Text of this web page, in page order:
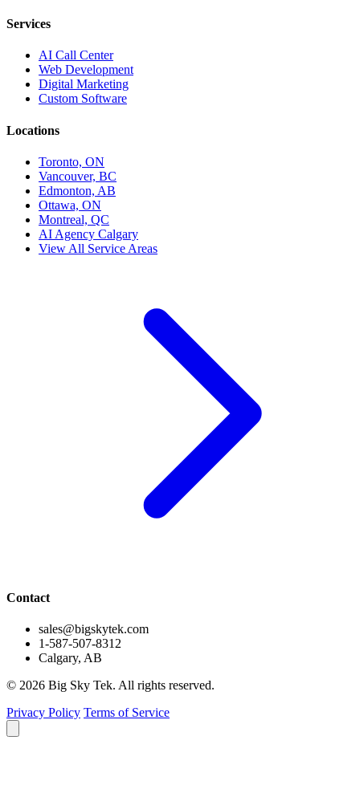
Services
AI Call Center
Web Development
Digital Marketing
Custom Software
Locations
Toronto, ON
Vancouver, BC
Edmonton, AB
Ottawa, ON
Montreal, QC
AI Agency Calgary
View All Service Areas
Contact
sales@bigskytek.com
1-587-507-8312
Calgary, AB
© 2026 Big Sky Tek. All rights reserved.
Privacy Policy Terms of Service